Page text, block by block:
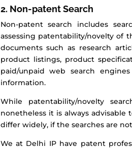
2. Non-patent Search
Non-patent search includes
assessing patentability/novelty of
documents such as research
product listings, product
paid/unpaid web search
information.
While patentability/novelty
nonetheless it is always
differ widely, if the searches are
We at Delhi IP have patent